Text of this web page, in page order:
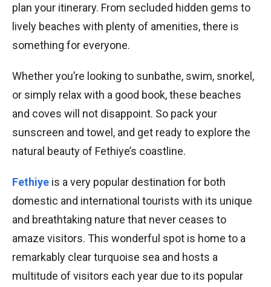
plan your itinerary. From secluded hidden gems to
lively beaches with plenty of amenities, there is
something for everyone.
Whether you’re looking to sunbathe, swim, snorkel,
or simply relax with a good book, these beaches
and coves will not disappoint. So pack your
sunscreen and towel, and get ready to explore the
natural beauty of Fethiye’s coastline.
Fethiye is a very popular destination for both
domestic and international tourists with its unique
and breathtaking nature that never ceases to
amaze visitors. This wonderful spot is home to a
remarkably clear turquoise sea and hosts a
multitude of visitors each year due to its popular